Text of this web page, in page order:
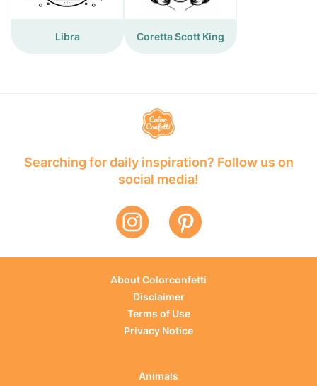
Libra Coretta Scott King
Searching for daily inspiration? Follow us on
social media!
About Colorconfetti
Disclaimer
Terms of Use
Privacy Notice
Animals